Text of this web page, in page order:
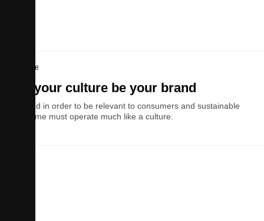
Culture
Let your culture be your brand
A brand in order to be relevant to consumers and sustainable
over time must operate much like a culture.